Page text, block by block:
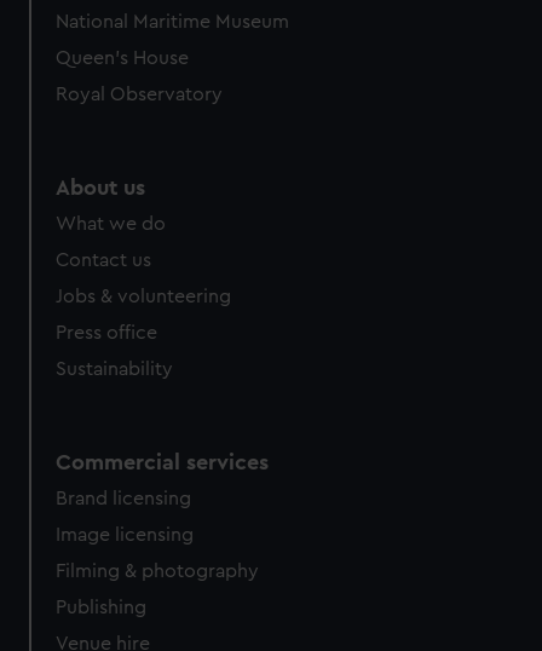
National Maritime Museum
Queen's House
Royal Observatory
About us
What we do
Contact us
Jobs & volunteering
Press office
Sustainability
Commercial services
Brand licensing
Image licensing
Filming & photography
Publishing
Venue hire